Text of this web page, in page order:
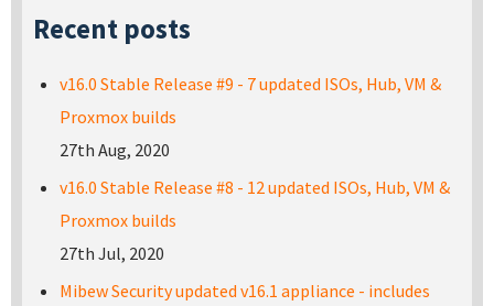
Recent posts
v16.0 Stable Release #9 - 7 updated ISOs, Hub, VM &
Proxmox builds
27th Aug, 2020
v16.0 Stable Release #8 - 12 updated ISOs, Hub, VM &
Proxmox builds
27th Jul, 2020
Mibew Security updated v16.1 appliance - includes